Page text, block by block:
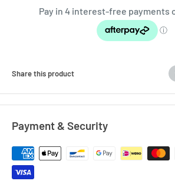
Share this product
Payment & Security